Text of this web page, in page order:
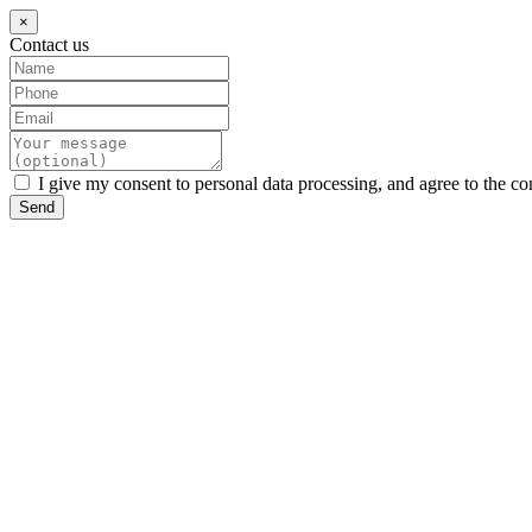
×
Contact us
I give my consent to personal data processing, and agree to the
Send